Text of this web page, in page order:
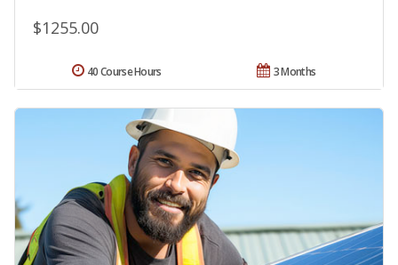
$1255.00
3 Months
40 Course Hours